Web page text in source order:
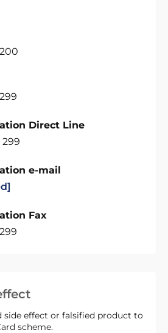
side effect or falsified product to
scheme.
Direct Line
299
e-mail
Fax